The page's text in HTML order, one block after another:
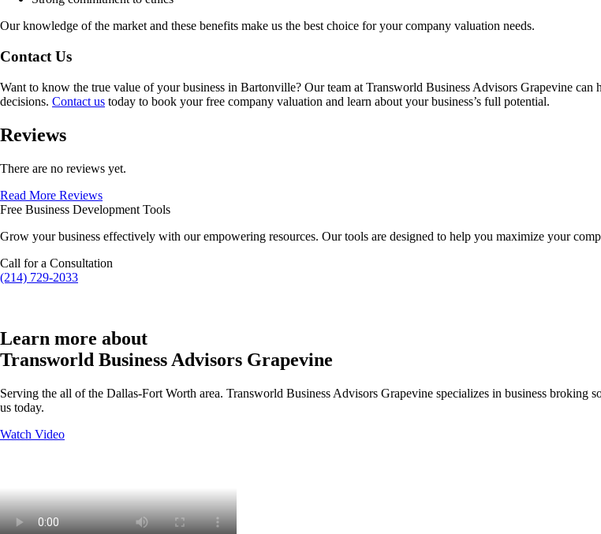
Our knowledge of the market and these benefits make us the best choice for your company valuation needs.
Contact Us
Want to know the true value of your business in Bartonville? Our team at Transworld Business Advisors Grapevine can
decisions. Contact us today to book your free company valuation and learn about your business’s full potential.
Reviews
There are no reviews yet.
Read More Reviews
Free Business Development Tools
Grow your business effectively with our empowering resources. Our tools are designed to help you maximize your
Call for a Consultation
(214) 729-2033
Learn more about
Transworld Business Advisors Grapevine
Serving the all of the Dallas-Fort Worth area. Transworld Business Advisors Grapevine specializes in business broking
us today.
Watch Video